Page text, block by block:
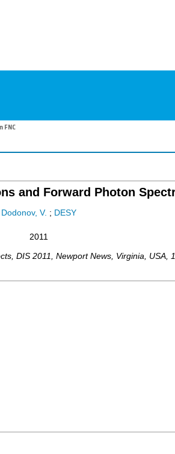
FNC
and Forward Photon
Dodonov, V. ; DESY
2011
DIS 2011 Newport News, Virginia USA ,